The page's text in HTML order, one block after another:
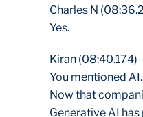
Charles N
Yes.
Kiran (08:40.174)
You mentioned
Now that
Generative AI